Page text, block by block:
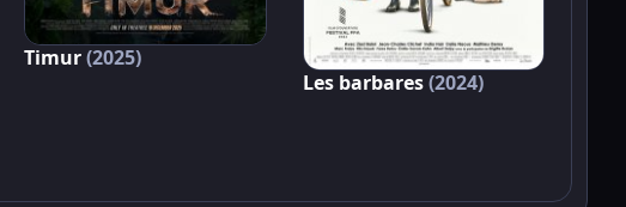
Timur(2025)
Les barbares(2024)